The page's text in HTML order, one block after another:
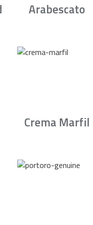
Arabescato
Crema Marfil